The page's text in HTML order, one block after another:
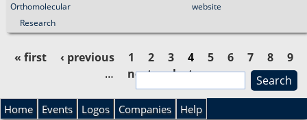
Orthomolecular
Research
website
a
« first ‹ previous 1 2 3 4 5 6 7 8
9
…
next › last »
S
S
e
a
Home Events Logos Companies Help